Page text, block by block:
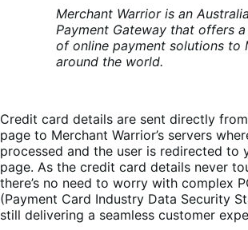
Merchant Warrior is an
Payment Gateway that offers
of online payment solutions to
around the world.
Credit card details are sent directly
page to Merchant Warrior’s servers
processed and the user is redirected to
page. As the credit card details never
there’s no need to worry with complex
(Payment Card Industry Data Security
still delivering a seamless customer